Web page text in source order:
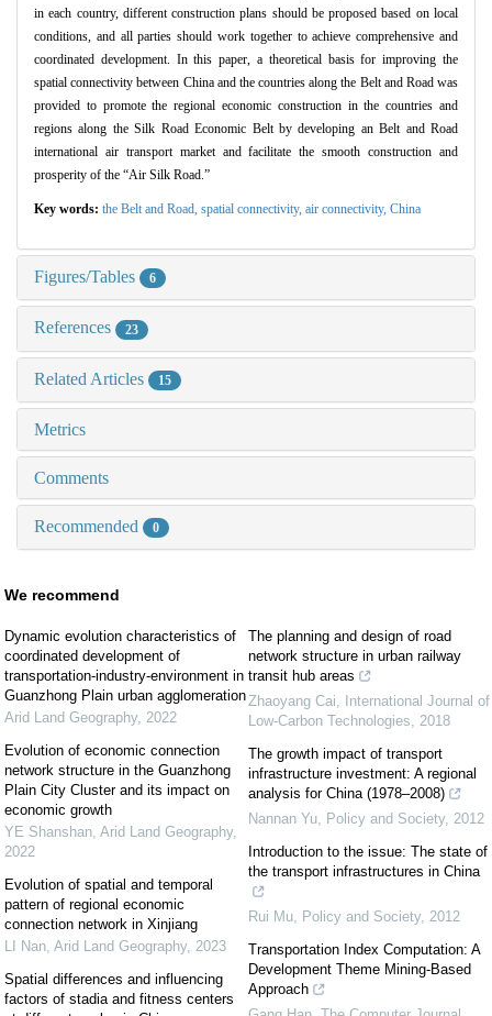
in each country, different construction plans should be proposed based on local
conditions, and all parties should work together to achieve comprehensive and
coordinated development. In this paper, a theoretical basis for improving the
spatial connectivity between China and the countries along the Belt and Road was
provided to promote the regional economic construction in the countries and
regions along the Silk Road Economic Belt by developing an Belt and Road
international air transport market and facilitate the smooth construction and
prosperity of the “Air Silk Road.”
Key words: the Belt and Road, spatial connectivity, air connectivity, China
Figures/Tables 6
References 23
Related Articles 15
Metrics
Comments
Recommended 0
We recommend
Dynamic evolution characteristics of
coordinated development of
transportation-industry-environment in
Guanzhong Plain urban agglomeration
Arid Land Geography, 2022
Evolution of economic connection
network structure in the Guanzhong
Plain City Cluster and its impact on
economic growth
YE Shanshan, Arid Land Geography,
2022
Evolution of spatial and temporal
pattern of regional economic
connection network in Xinjiang
LI Nan, Arid Land Geography, 2023
Spatial differences and influencing
factors of stadia and fitness centers
The planning and design of road
network structure in urban railway
transit hub areas
Zhaoyang Cai,
International Journal of
Low-Carbon Technologies, 2018
The growth impact of transport
infrastructure investment: A regional
analysis for China (1978–2008)
Nannan Yu, Policy and Society, 2012
Introduction to the issue: The state of
the transport infrastructures in China
Rui Mu, Policy and Society, 2012
Transportation Index Computation: A
Development Theme Mining-Based
Approach